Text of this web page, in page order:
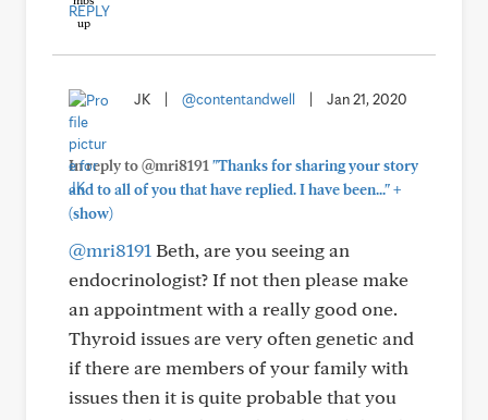
REPLY
JK @contentandwell Jan 21, 2020
In reply to @mri8191 "Thanks for sharing your story
and to all of you that have replied. I have been..."+
(show)
@mri8191 Beth, are you seeing an
endocrinologist? If not then please make
an appointment with a really good one.
Thyroid issues are very often genetic and
if there are members of your family with
issues then it is quite probable that you